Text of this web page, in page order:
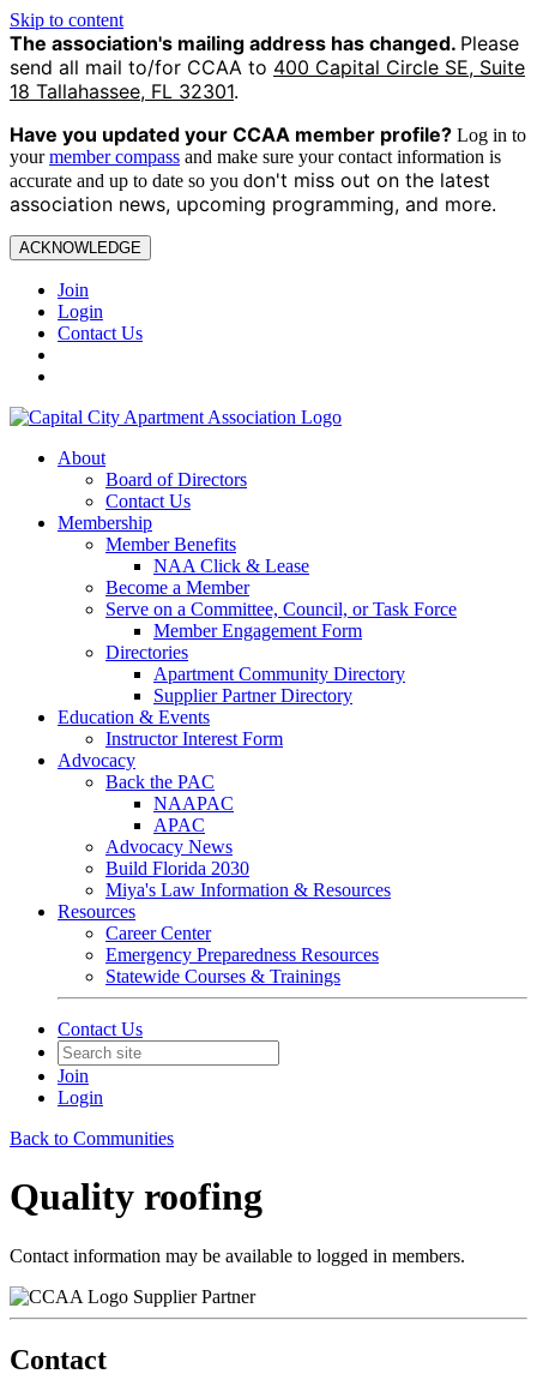
Skip to content
The association's mailing address has changed. Please
send all mail to/for CCAA to 400 Capital Circle SE, Suite
18 Tallahassee, FL 32301.
Have you updated your CCAA member profile? Log in to
yourmember compass and make sure your contact information is
accurate and up to date so you don't miss out on the latest
association news, upcoming programming, and more.
ACKNOWLEDGE
Join
Login
Contact Us
About
Board of Directors
Contact Us
Membership
Member Benefits
NAA Click & Lease
Become a Member
Serve on a Committee, Council, or Task Force
Member Engagement Form
Directories
Apartment Community Directory
Supplier Partner Directory
Education & Events
Instructor Interest Form
Advocacy
Back the PAC
NAAPAC
APAC
Advocacy News
Build Florida 2030
Miya's Law Information & Resources
Resources
Career Center
Emergency Preparedness Resources
Statewide Courses & Trainings
Contact Us
Join
Login
Back to Communities
Quality roofing
Contact information may be available to logged in members.
Supplier Partner
Contact